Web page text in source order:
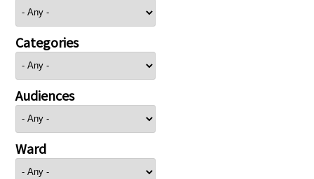
Categories
Audiences
Ward